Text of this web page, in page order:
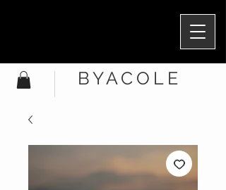
BYACOLE